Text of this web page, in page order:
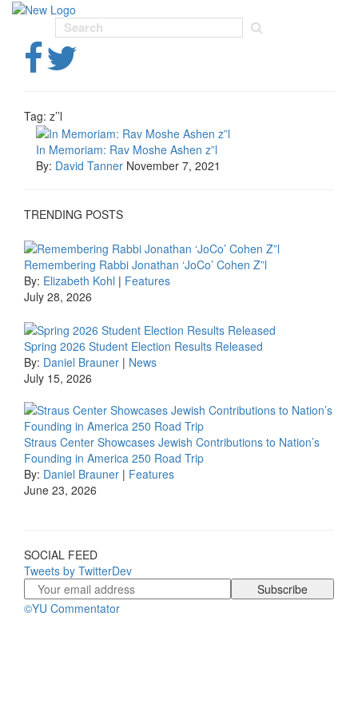
Tag: z’’l
In Memoriam: Rav Moshe Ashen z”l
By: David Tanner November 7, 2021
TRENDING POSTS
Remembering Rabbi Jonathan ‘JoCo’ Cohen Z”l
By: Elizabeth Kohl | Features
July 28, 2026
Spring 2026 Student Election Results Released
By: Daniel Brauner | News
July 15, 2026
Straus Center Showcases Jewish Contributions to Nation’s
Founding in America 250 Road Trip
By: Daniel Brauner | Features
June 23, 2026
SOCIAL FEED
Tweets by TwitterDev
©YU Commentator